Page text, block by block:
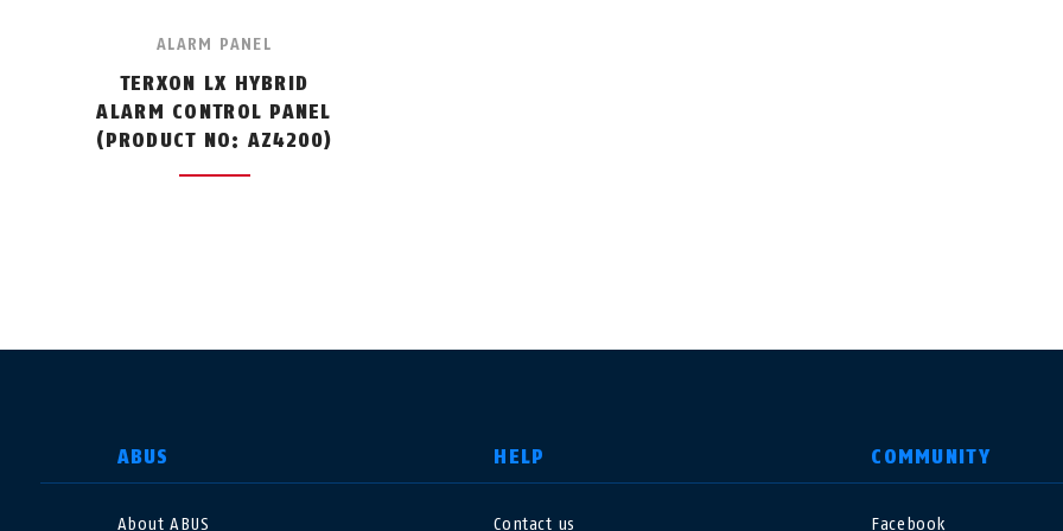
ALARM PANEL
TERXON LX HYBRID
ALARM CONTROL PANEL
(PRODUCT NO: AZ4200)
ABUS
About ABUS
HELP
Contact us
COMMUNITY
Facebook
SELECT COUNTRY